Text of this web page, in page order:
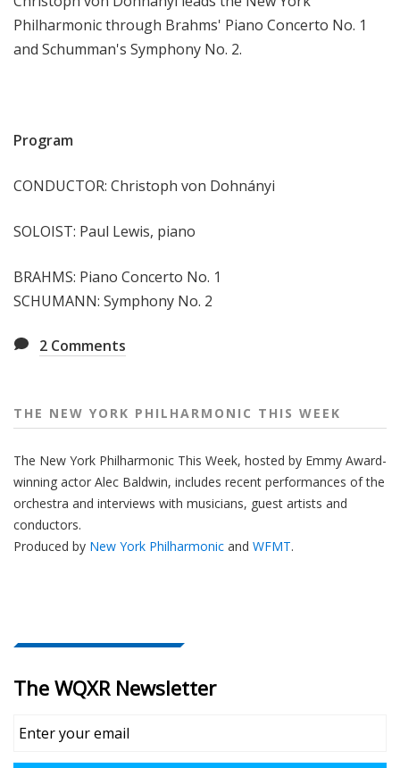
e
Philharmonic through Brahms' Piano Concerto No. 1
and Schumman's Symphony No. 2.
Program
CONDUCTOR: Christoph von Dohnányi
SOLOIST: Paul Lewis, piano
BRAHMS: Piano Concerto No. 1
SCHUMANN: Symphony No. 2
2 Comments
THE NEW YORK PHILHARMONIC THIS WEEK
The New York Philharmonic This Week, hosted by Emmy Award-
winning actor Alec Baldwin, includes recent performances of the
orchestra and interviews with musicians, guest artists and
conductors.
Produced by New York Philharmonic and WFMT.